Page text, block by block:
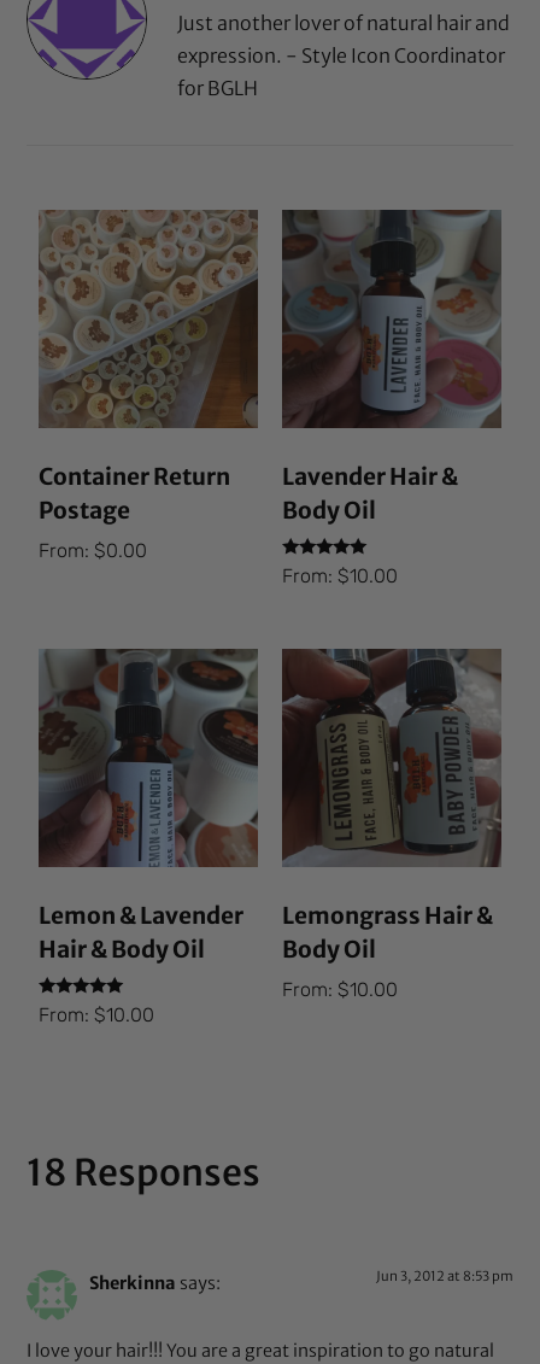
Just another lover of natural hair and
expression. - Style Icon Coordinator
for BGLH
Container Return
Postage
From:$0.00
Lavender Hair &
Body Oil
Rated
5.00
From: $10.00
Lemon & Lavender
Hair & Body Oil
Rated
5.00
From:$10.00
Lemongrass Hair &
Body Oil
From: $10.00
18 Responses
Sherkinna says: Jun 3, 2012 at 8:53 pm
I love your hair!!! You are a great inspiration to go natural